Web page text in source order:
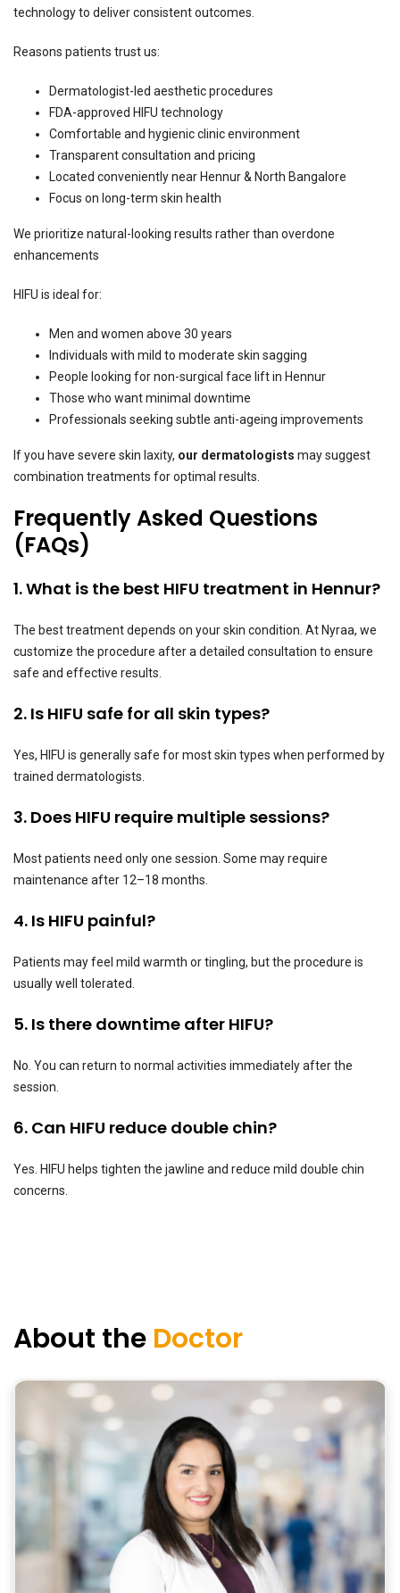
technology to deliver consistent outcomes.
Reasons patients trust us:
Dermatologist-led aesthetic procedures
FDA-approved HIFU technology
Comfortable and hygienic clinic environment
Transparent consultation and pricing
Located conveniently near Hennur & North Bangalore
Focus on long-term skin health
We prioritize natural-looking results rather than overdone
enhancements
HIFU is ideal for:
Men and women above 30 years
Individuals with mild to moderate skin sagging
People looking for non-surgical face lift in Hennur
Those who want minimal downtime
Professionals seeking subtle anti-ageing improvements
If you have severe skin laxity, our dermatologists may suggest
combination treatments for optimal results.
Frequently Asked Questions
(FAQs)
1. What is the best HIFU treatment in Hennur?
The best treatment depends on your skin condition. At Nyraa, we
customize the procedure after a detailed consultation to ensure
safe and effective results.
2. Is HIFU safe for all skin types?
Yes, HIFU is generally safe for most skin types when performed by
trained dermatologists.
3. Does HIFU require multiple sessions?
Most patients need only one session. Some may require
maintenance after 12–18 months.
4. Is HIFU painful?
Patients may feel mild warmth or tingling, but the procedure is
usually well tolerated.
5. Is there downtime after HIFU?
No. You can return to normal activities immediately after the
session.
6. Can HIFU reduce double chin?
Yes. HIFU helps tighten the jawline and reduce mild double chin
concerns.
About the Doctor